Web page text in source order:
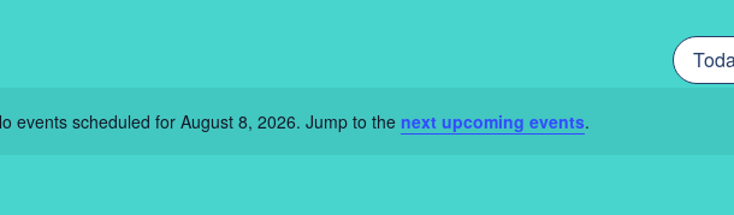
Notice
events scheduled for August 8, 2026. Jump to the next upcoming events.